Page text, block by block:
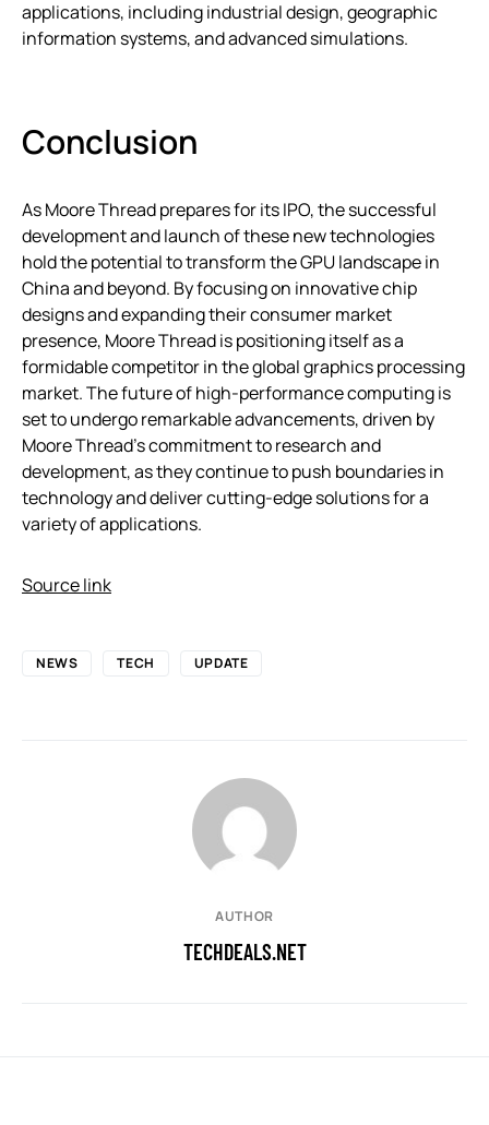
applications, including industrial design, geographic
information systems, and advanced simulations.
Conclusion
As Moore Thread prepares for its IPO, the successful
development and launch of these new technologies
hold the potential to transform the GPU landscape in
China and beyond. By focusing on innovative chip
designs and expanding their consumer market
presence, Moore Thread is positioning itself as a
formidable competitor in the global graphics processing
market. The future of high-performance computing is
set to undergo remarkable advancements, driven by
Moore Thread’s commitment to research and
development, as they continue to push boundaries in
technology and deliver cutting-edge solutions for a
variety of applications.
Source link
NEWS TECH UPDATE
AUTHOR
TECHDEALS.NET